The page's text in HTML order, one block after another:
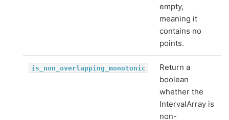
empty,
meaning it
contains no
points.
is_non_overlapping_monotonic
Return a
boolean
whether the
IntervalArray is
non-